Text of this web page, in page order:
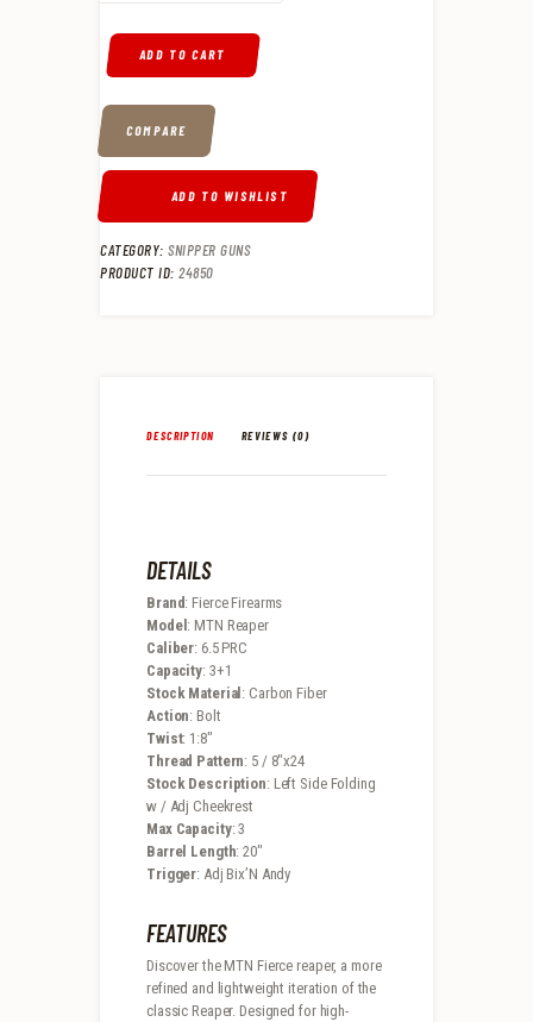
ADD TO CART
COMPARE
ADD TO WISHLIST
CATEGORY: SNIPPER GUNS
PRODUCT ID: 24850
DESCRIPTION REVIEWS (0)
DETAILS
Brand: Fierce Firearms
Model: MTN Reaper
Caliber: 6.5 PRC
Capacity: 3+1
Stock Material: Carbon Fiber
Action: Bolt
Twist: 1:8″
Thread Pattern: 5 / 8″x24
Stock Description: Left Side Folding
w / Adj Cheekrest
Max Capacity: 3
Barrel Length: 20″
Trigger: Adj Bix’N Andy
FEATURES
Discover the MTN Fierce reaper, a more
refined and lightweight iteration of the
classic Reaper. Designed for high-